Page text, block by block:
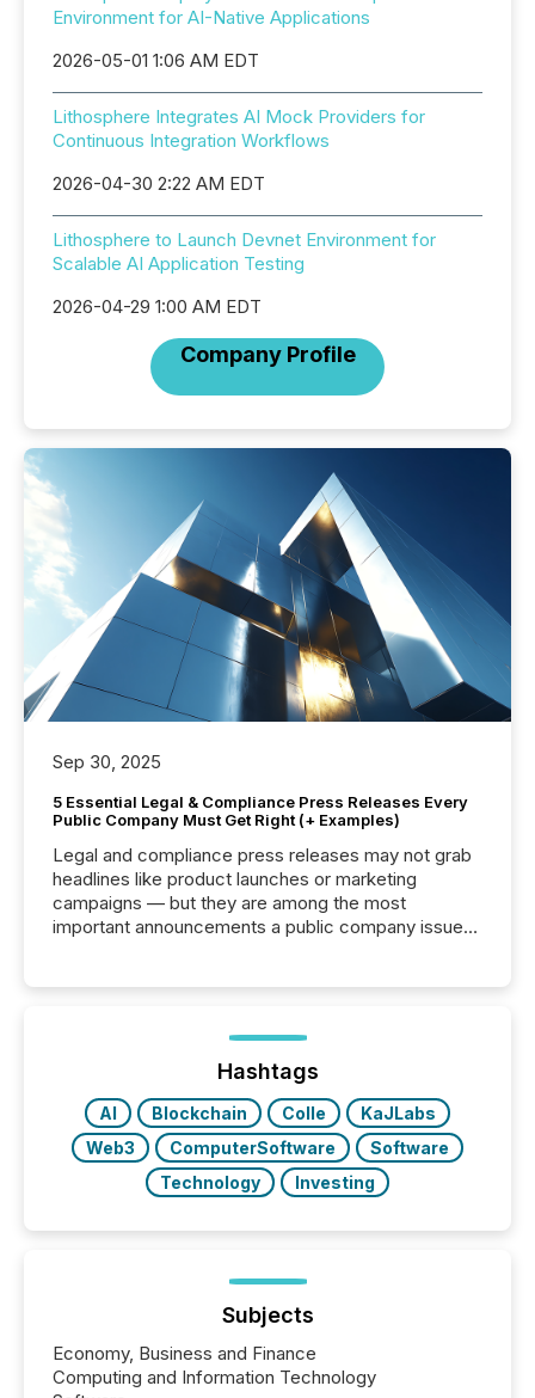
Environment for AI-Native Applications
2026-05-01 1:06 AM EDT
Lithosphere Integrates AI Mock Providers for
Continuous Integration Workflows
2026-04-30 2:22 AM EDT
Lithosphere to Launch Devnet Environment for
Scalable AI Application Testing
2026-04-29 1:00 AM EDT
Company Profile
Sep 30, 2025
5 Essential Legal & Compliance Press Releases Every
Public Company Must Get Right (+ Examples)
Legal and compliance press releases may not grab
headlines like product launches or marketing
campaigns — but they are among the most
important announcements a public company issues.
highlight five critical legal and compliance press
real-world...
Hashtags
AI Blockchain Colle
KaJLabs
Web3
ComputerSoftware
Software
Technology
Investing
Subjects
Economy, Business and Finance
Computing and Information Technology